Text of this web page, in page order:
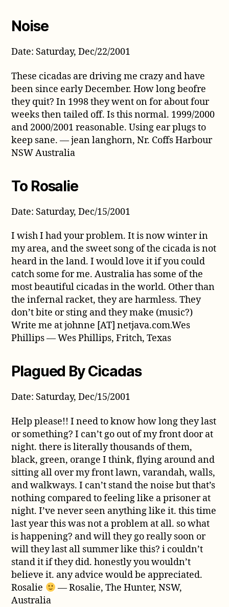
Noise
Date: Saturday, Dec/22/2001
These cicadas are driving me crazy and have
been since early December. How long beofre
they quit? In 1998 they went on for about four
weeks then tailed off. Is this normal. 1999/2000
and 2000/2001 reasonable. Using ear plugs to
keep sane. — jean langhorn, Nr. Coffs Harbour
NSW Australia
To Rosalie
Date: Saturday, Dec/15/2001
I wish I had your problem. It is now winter in
my area, and the sweet song of the cicada is not
heard in the land. I would love it if you could
catch some for me. Australia has some of the
most beautiful cicadas in the world. Other than
the infernal racket, they are harmless. They
don’t bite or sting and they make (music?)
Write me at johnne [AT] netjava.com.Wes
Phillips — Wes Phillips, Fritch, Texas
Plagued By Cicadas
Date: Saturday, Dec/15/2001
Help please!! I need to know how long they last
or something? I can’t go out of my front door at
night. there is literally thousands of them,
black, green, orange I think, flying around and
sitting all over my front lawn, varandah, walls,
and walkways. I can’t stand the noise but that’s
nothing compared to feeling like a prisoner at
night. I’ve never seen anything like it. this time
last year this was not a problem at all. so what
is happening? and will they go really soon or
will they last all summer like this? i couldn’t
stand it if they did. honestly you wouldn’t
believe it. any advice would be appreciated.
Rosalie
— Rosalie, The Hunter, NSW,
Australia